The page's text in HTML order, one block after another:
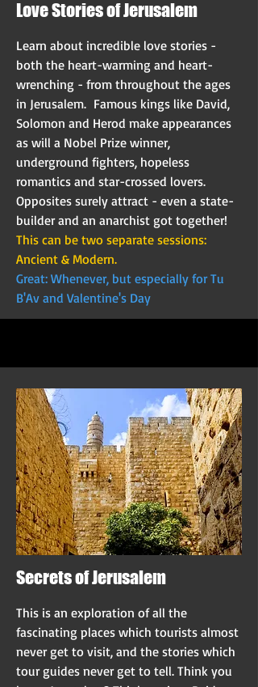
Love Stories of Jerusalem
Learn about incredible love stories -
both the heart-warming and heart-
wrenching - from throughout the ages
in Jerusalem. Famous kings like David,
Solomon and Herod make appearances
as will a Nobel Prize winner,
underground fighters, hopeless
romantics and star-crossed lovers.
Opposites surely attract - even a state-
builder and an anarchist got together!
This can be two separate sessions:
Ancient & Modern.
Great: Whenever, but especially for Tu
B'Av and Valentine's Day
Secrets of Jerusalem
This is an exploration of all the
fascinating places which tourists almost
never get to visit, and the stories which
tour guides never get to tell. Think you